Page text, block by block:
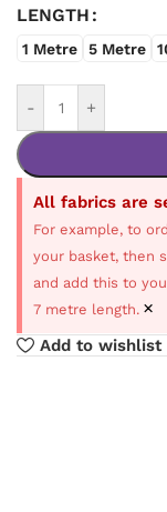
LENGTH
1 Metre 5 Metre
- +
All fabrics are
For example, to
your basket, then
and add this to
7 metre length. ×
Add to wishlist